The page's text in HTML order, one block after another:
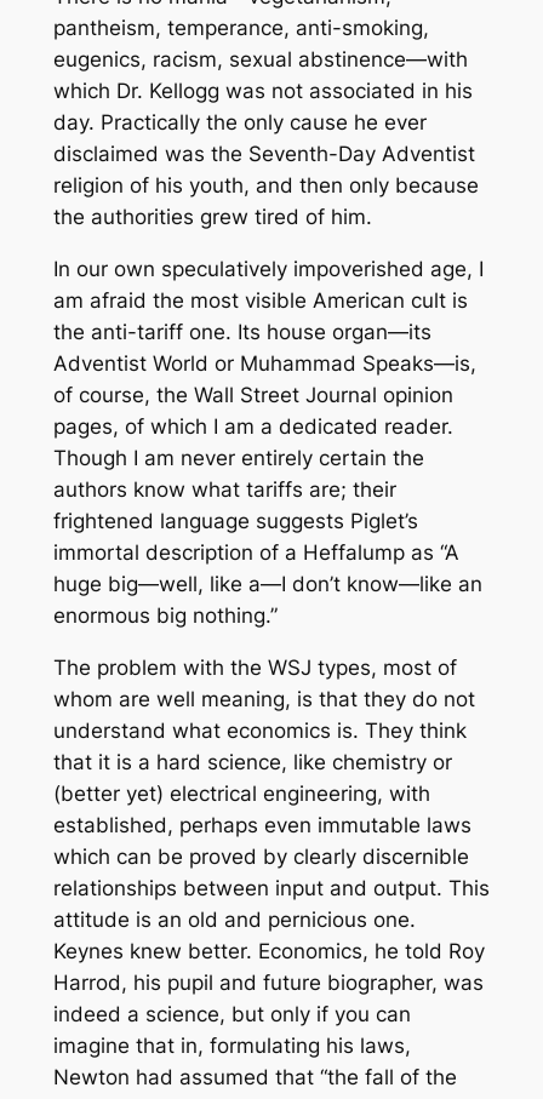
pantheism, temperance, anti-smoking,
eugenics, racism, sexual abstinence—with
which Dr. Kellogg was not associated in his
day. Practically the only cause he ever
disclaimed was the Seventh-Day Adventist
religion of his youth, and then only because
the authorities grew tired of him.
In our own speculatively impoverished age, I
am afraid the most visible American cult is
the anti-tariff one. Its house organ—its
Adventist World or Muhammad Speaks—is,
of course, the Wall Street Journal opinion
pages, of which I am a dedicated reader.
Though I am never entirely certain the
authors know what tariffs are; their
frightened language suggests Piglet’s
immortal description of a Heffalump as “A
huge big—well, like a—I don’t know—like an
enormous big nothing.”
The problem with the WSJ types, most of
whom are well meaning, is that they do not
understand what economics is. They think
that it is a hard science, like chemistry or
(better yet) electrical engineering, with
established, perhaps even immutable laws
which can be proved by clearly discernible
relationships between input and output. This
attitude is an old and pernicious one.
Keynes knew better. Economics, he told Roy
Harrod, his pupil and future biographer, was
indeed a science, but only if you can
imagine that in, formulating his laws,
Newton had assumed that “the fall of the